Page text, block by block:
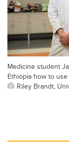
Medicine student
Ethiopia how to
Riley Brandt,